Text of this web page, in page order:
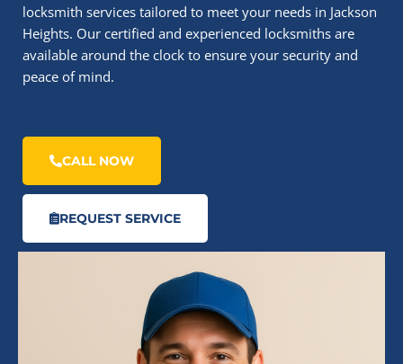
locksmith services tailored to meet your needs in Jackson
Heights. Our certified and experienced locksmiths are
available around the clock to ensure your security and
peace of mind.
CALL NOW
REQUEST SERVICE